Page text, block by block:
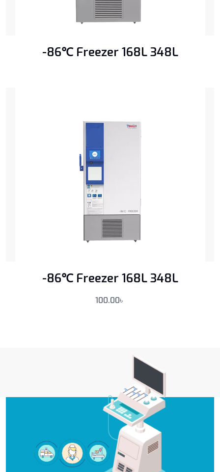
-86℃ Freezer 168L 348L
-86℃ Freezer 168L 348L
100.00৳